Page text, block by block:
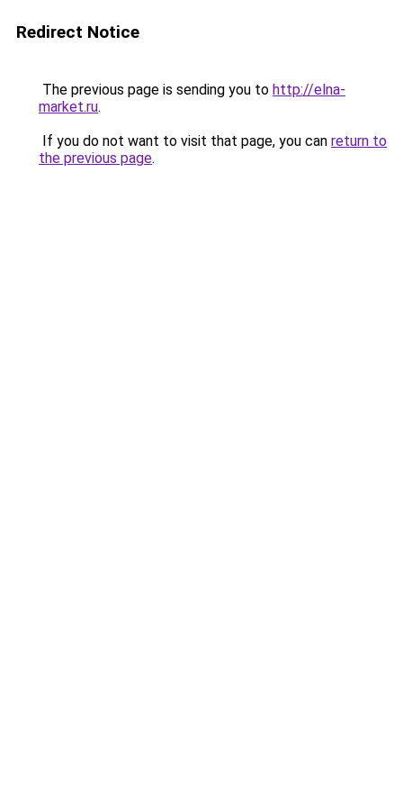
Redirect Notice
The previous page is sending you to http://elna-
market.ru.
If you do not want to visit that page, you can return to
the previous page.